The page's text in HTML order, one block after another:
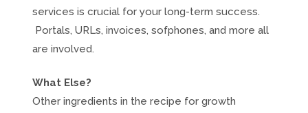
services is crucial for your long-term success.
Portals, URLs, invoices, sofphones, and more all
are involved.
What Else?
Other ingredients in the recipe for growth